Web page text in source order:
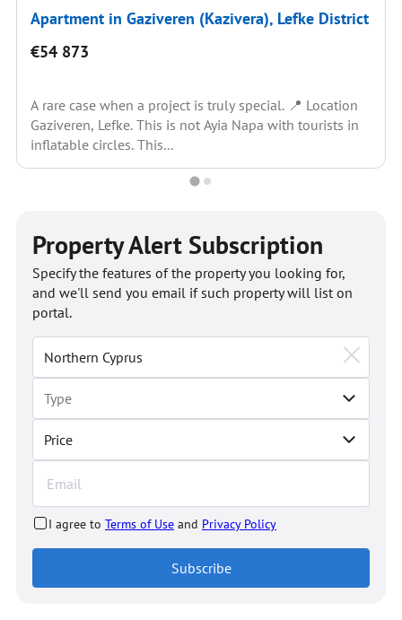
Apartment in Gaziveren (Kazivera), Lefke District
€54 873
A rare case when a project is truly special. 📍 Location
Gaziveren, Lefke. This is not Ayia Napa with tourists in
inflatable circles. This...
Property Alert Subscription
Price
Specify the features of the property you looking for,
and we'll send you email if such property will list on
portal.
I agree to Terms of Use and Privacy Policy
Subscribe